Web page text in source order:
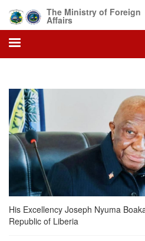
main
content
The Ministry of Foreign
Affairs
His Excellency Joseph Nyuma
Republic of Liberia